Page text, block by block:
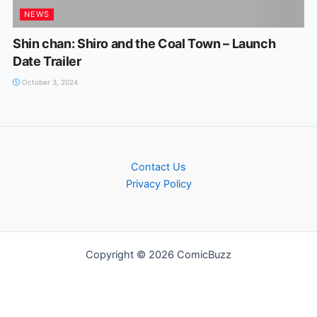
NEWS
Shin chan: Shiro and the Coal Town – Launch
Date Trailer
October 3, 2024
Contact Us
Privacy Policy
Copyright © 2026 ComicBuzz